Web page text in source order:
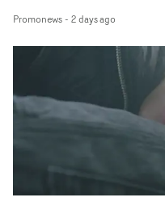
companion.Cox, the
Queen Of The Sea and
creates a soothing
keeping the story from
lovely cinematography
the video at Studio
Final Cut.The result is
Guadalupe-born,
Promonews- 2 days ago